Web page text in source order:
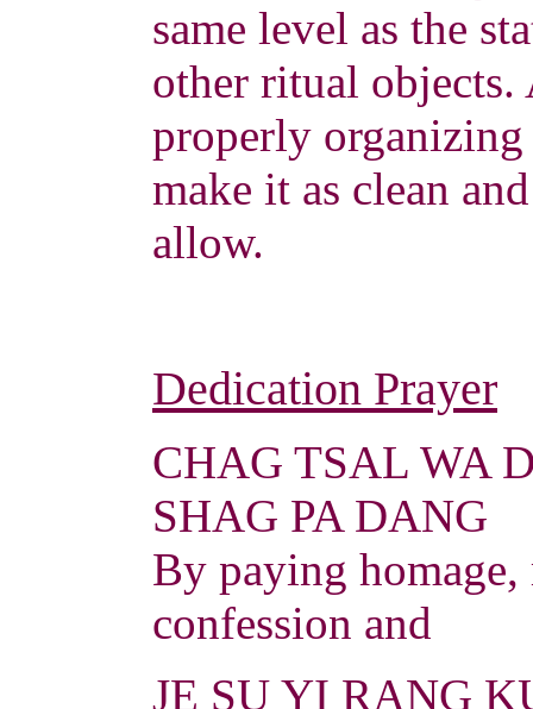
same level as the
other ritual
properly
make it as clean
allow.
Dedication Prayer
CHAG TSAL WA
SHAG PA DANG
By paying
confession and
JE SU YI RANG